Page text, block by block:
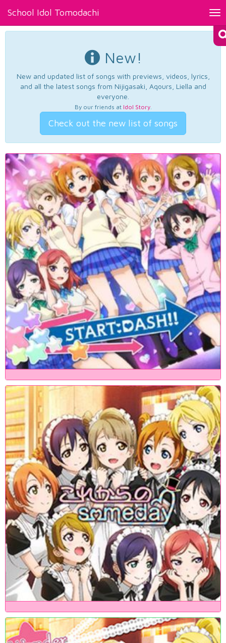
School Idol Tomodachi
New!
New and updated list of songs with previews, videos, lyrics,
and all the latest songs from Nijigasaki, Aqours, Liella and
everyone.
By our friends at Idol Story.
Check out the new list of songs